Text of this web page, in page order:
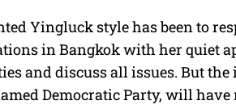
Yingluck style has been to
in Bangkok with her quiet
and discuss all issues. But
Democratic Party, will have